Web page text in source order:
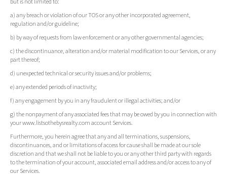
but is not limited to:
a) any breach or violation of our TOS or any other incorporated agreement,
regulation and/or guideline;
b) by way of requests from law enforcement or any other governmental agencies;
c) the discontinuance, alteration and/or material modification to our Services, or any
part thereof;
d) unexpected technical or security issues and/or problems;
e) any extended periods of inactivity;
f) any engagement by you in any fraudulent or illegal activities; and/or
g) the nonpayment of any associated fees that may be owed by you in connection with
your www.listsothebysrealty.com account Services.
Furthermore, you herein agree that any and all terminations, suspensions,
discontinuances, and or limitations of access for cause shall be made at our sole
discretion and that we shall not be liable to you or any other third party with regards
to the termination of your account, associated email address and/or access to any of
our Services.